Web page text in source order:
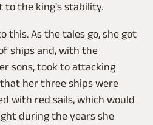
to the king's stability.
this. As the tales go, she got
ships and, with the
sons, took to attacking
her three ships were
with red sails, which would
during the years she